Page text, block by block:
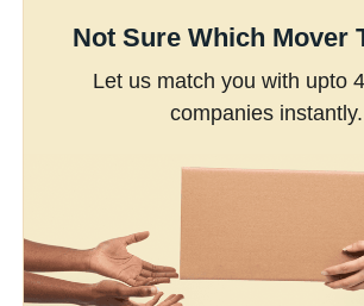
Not Sure Which Mover
Let us match you with upto
companies instantly.